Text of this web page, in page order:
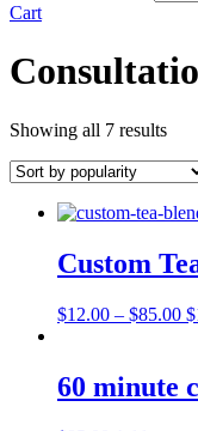
Cart
Showing all 7 results
Custom
$12.00 – $85.00
60 minute